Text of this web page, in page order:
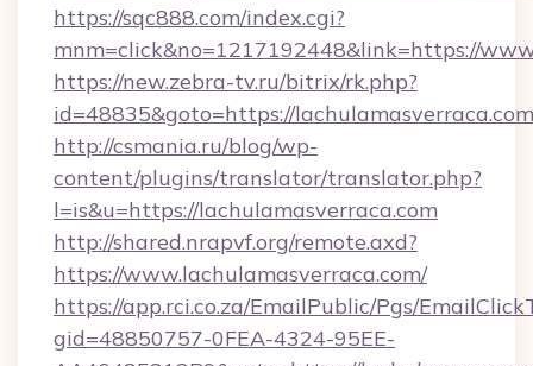
https://sqc888.com/index.cgi?
mnm=click&no=1217192448&link=https://
https://new.zebra-tv.ru/bitrix/rk.php?
id=48835&goto=https://lachulamasverraca.com
http://csmania.ru/blog/wp-
content/plugins/translator/translator.php?
l=is&u=https://lachulamasverraca.com
http://shared.nrapvf.org/remote.axd?
https://www.lachulamasverraca.com/
https://app.rci.co.za/EmailPublic/Pgs/
gid=48850757-0FEA-4324-95EE-